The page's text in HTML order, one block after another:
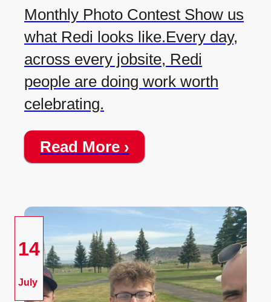
Monthly Photo Contest Show us
what Redi looks like.Every day,
across every jobsite, Redi
people are doing work worth
celebrating.
Read More ›
14
July